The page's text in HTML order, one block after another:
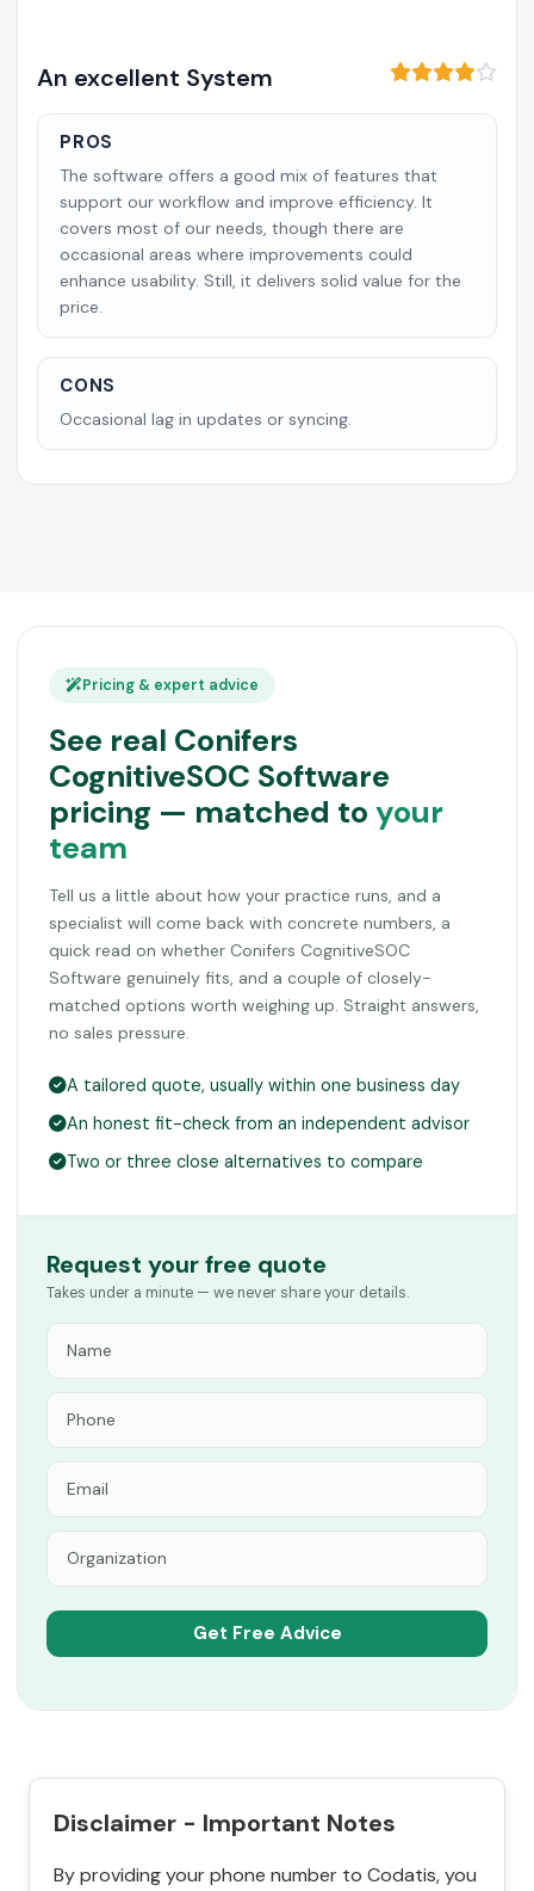
An excellent System
PROS
The software offers a good mix of features that
support our workflow and improve efficiency. It
covers most of our needs, though there are
occasional areas where improvements could
enhance usability. Still, it delivers solid value for the
price.
CONS
Occasional lag in updates or syncing.
Pricing & expert advice
See real Conifers
CognitiveSOC Software
pricing — matched to your
team
Tell us a little about how your practice runs, and a
specialist will come back with concrete numbers, a
quick read on whether Conifers CognitiveSOC
Software genuinely fits, and a couple of closely-
matched options worth weighing up. Straight answers,
no sales pressure.
A tailored quote, usually within one business day
An honest fit-check from an independent advisor
Two or three close alternatives to compare
Request your free quote
Takes under a minute — we never share your details.
Disclaimer - Important Notes
By providing your phone number to Codatis, you